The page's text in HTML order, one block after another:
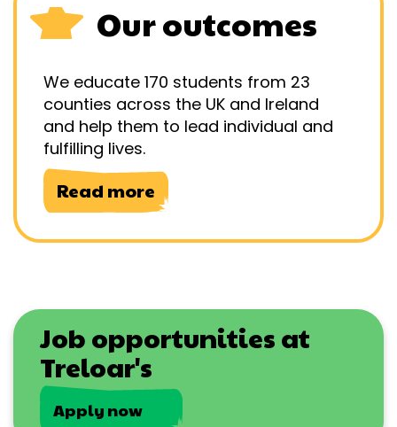
Our outcomes
We educate 170 students from 23
counties across the UK and Ireland
and help them to lead individual and
fulfilling lives.
Read more
Job opportunities at
Treloar's
Apply now